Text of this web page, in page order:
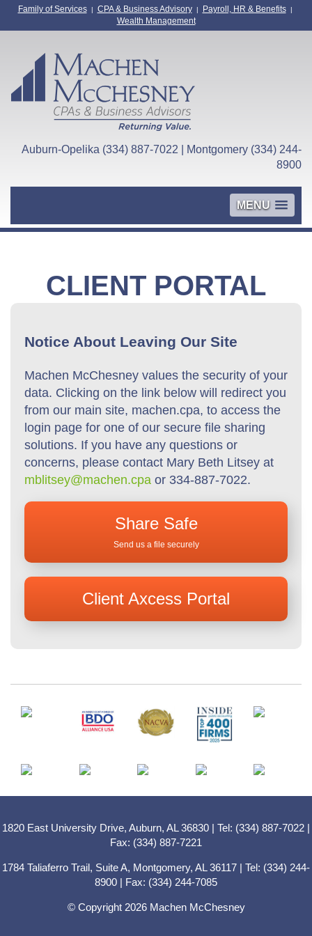
Family of Services| CPA & Business Advisory| Payroll, HR & Benefits|
Wealth Management
Auburn-Opelika (334) 887-7022 | Montgomery (334) 244-
8900
MENU
CLIENT PORTAL
Notice About Leaving Our Site
Machen McChesney values the security of your
data. Clicking on the link below will redirect you
from our main site, machen.cpa, to access the
login page for one of our secure file sharing
solutions. If you have any questions or
concerns, please contact Mary Beth Litsey at
mblitsey@machen.cpa or 334-887-7022.
Share Safe
Send us a file securely
Client Axcess Portal
1820 East University Drive, Auburn, AL 36830 | Tel: (334) 887-7022 |
Fax: (334) 887-7221
1784 Taliaferro Trail, Suite A, Montgomery, AL 36117 | Tel: (334) 244-
8900 | Fax: (334) 244-7085
© Copyright 2026 Machen McChesney